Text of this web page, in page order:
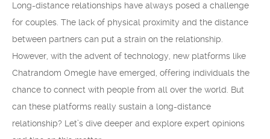
Long-distance relationships have always posed a challenge
for couples. The lack of physical proximity and the distance
between partners can put a strain on the relationship.
However, with the advent of technology, new platforms like
Chatrandom Omegle have emerged, offering individuals the
chance to connect with people from all over the world. But
can these platforms really sustain a long-distance
relationship? Let’s dive deeper and explore expert opinions